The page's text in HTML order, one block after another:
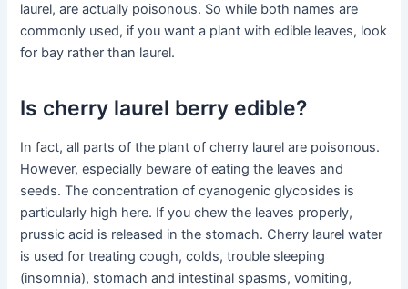
laurel, are actually poisonous. So while both names are
commonly used, if you want a plant with edible leaves, look
for bay rather than laurel.
Is cherry laurel berry edible?
In fact, all parts of the plant of cherry laurel are poisonous.
However, especially beware of eating the leaves and
seeds. The concentration of cyanogenic glycosides is
particularly high here. If you chew the leaves properly,
prussic acid is released in the stomach. Cherry laurel water
is used for treating cough, colds, trouble sleeping
(insomnia), stomach and intestinal spasms, vomiting,